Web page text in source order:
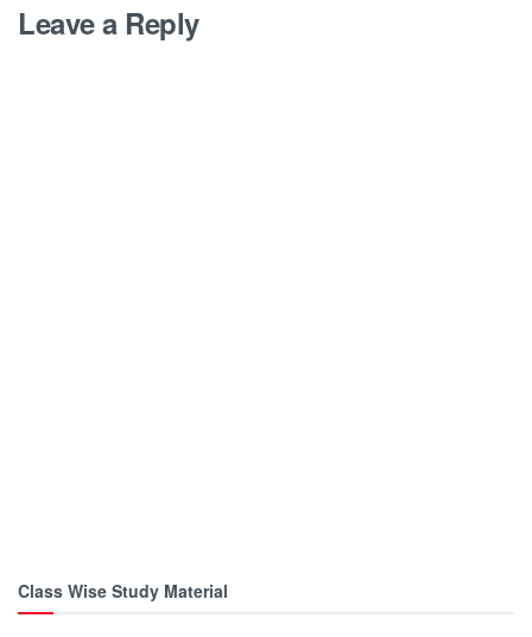
Leave a Reply
Class Wise Study Material